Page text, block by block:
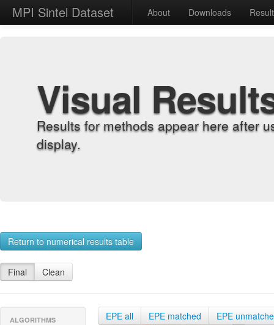
MPI Sintel Dataset About Downloads
Visual
Results for methods appear here after
display.
Return to numerical results table
Final Clean
ALGORITHMS EPE all EPE matched EPE